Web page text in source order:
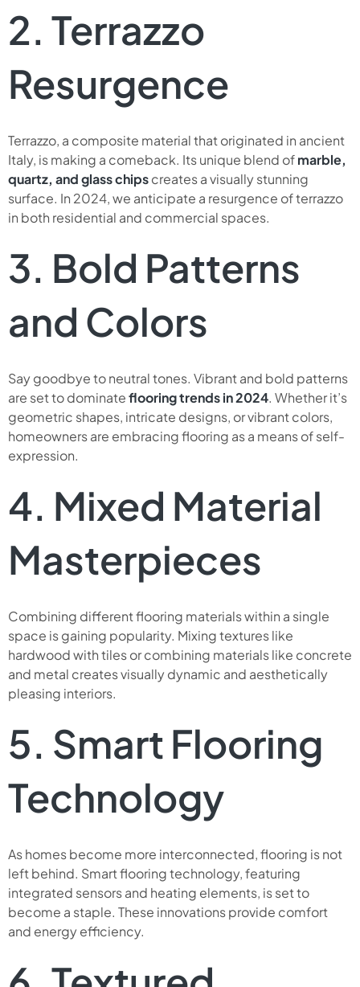
2. Terrazzo
Resurgence
Terrazzo, a composite material that originated in ancient
Italy, is making a comeback. Its unique blend ofmarble,
quartz, and glass chipscreates a visually stunning
surface. In 2024, we anticipate a resurgence of terrazzo
in both residential and commercial spaces.
3. Bold Patterns
and Colors
Say goodbye to neutral tones. Vibrant and bold patterns
are set to dominateflooring trends in 2024. Whether it’s
geometric shapes, intricate designs, or vibrant colors,
homeowners are embracing flooring as a means of self-
expression.
4. Mixed Material
Masterpieces
Combining different flooring materials within a single
space is gaining popularity. Mixing textures like
hardwood with tiles or combining materials like concrete
and metal creates visually dynamic and aesthetically
pleasing interiors.
5. Smart Flooring
Technology
As homes become more interconnected, flooring is not
left behind. Smart flooring technology, featuring
integrated sensors and heating elements, is set to
become a staple. These innovations provide comfort
and energy efficiency.